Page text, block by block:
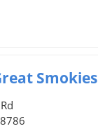
Smokies